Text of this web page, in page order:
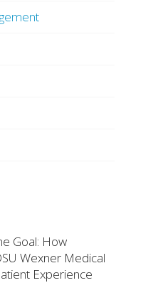
Goal: How
Wexner Medical
Experience